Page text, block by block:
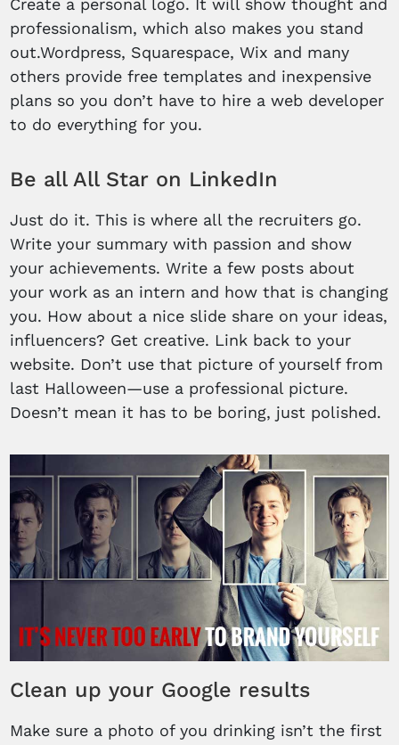
Create a personal logo. It will show thought and
professionalism, which also makes you stand
out.Wordpress, Squarespace, Wix and many
others provide free templates and inexpensive
plans so you don’t have to hire a web developer
to do everything for you.
Be all All Star on LinkedIn
Just do it. This is where all the recruiters go.
Write your summary with passion and show
your achievements. Write a few posts about
your work as an intern and how that is changing
you. How about a nice slide share on your ideas,
influencers? Get creative. Link back to your
website. Don’t use that picture of yourself from
last Halloween—use a professional picture.
Doesn’t mean it has to be boring, just polished.
Clean up your Google results
Make sure a photo of you drinking isn’t the first